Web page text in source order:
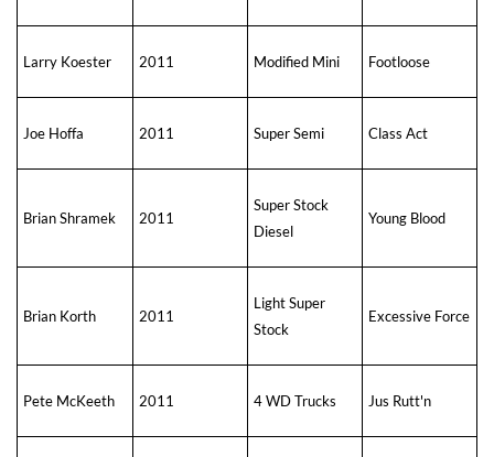
Larry Koester 2011 Modified Mini Footloose
Joe Hoffa 2011 Super Semi Class Act
Brian Shramek 2011
Super Stock
Diesel
Young Blood
Brian Korth 2011
Light Super
Stock
Excessive Force
Pete McKeeth 2011 4 WD Trucks Jus Rutt'n